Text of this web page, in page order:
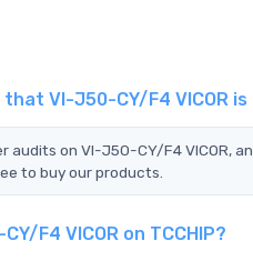
that VI-J50-CY/F4
audits on VI-J50-CY/F4 VICOR,
to buy our products.
F4 VICOR on TCCHIP?